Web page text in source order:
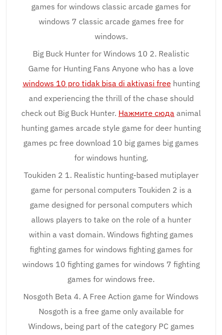
games for windows classic arcade games for
windows 7 classic arcade games free for
windows.
Big Buck Hunter for Windows 10 2. Realistic
Game for Hunting Fans Anyone who has a love
windows 10 pro tidak bisa di aktivasi free hunting
and experiencing the thrill of the chase should
check out Big Buck Hunter. Нажмите сюда animal
hunting games arcade style game for deer hunting
games pc free download 10 big games big games
for windows hunting.
Toukiden 2 1. Realistic hunting-based mutiplayer
game for personal computers Toukiden 2 is a
game designed for personal computers which
allows players to take on the role of a hunter
within a vast domain. Windows fighting games
fighting games for windows fighting games for
windows 10 fighting games for windows 7 fighting
games for windows free.
Nosgoth Beta 4. A Free Action game for Windows
Nosgoth is a free game only available for
Windows, being part of the category PC games